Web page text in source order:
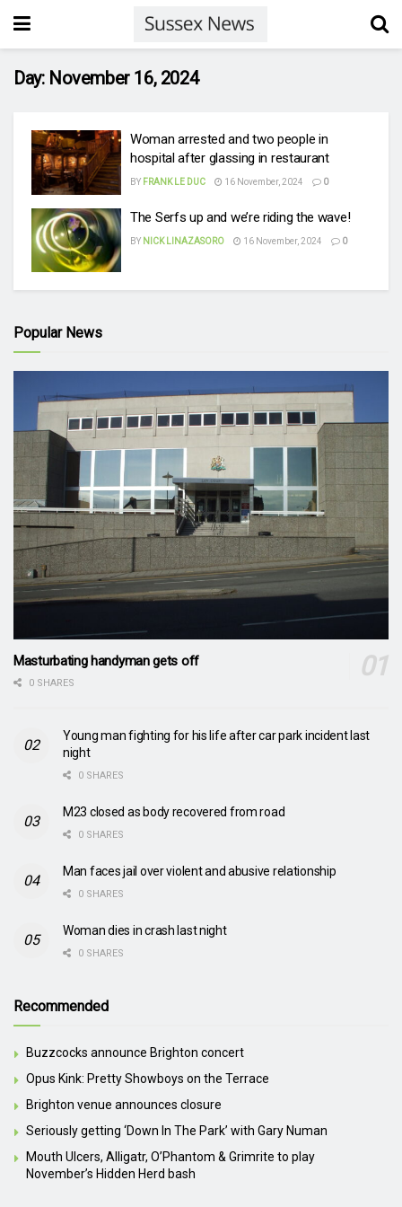
Day: November 16, 2024
Woman arrested and two people in
hospital after glassing in restaurant
BY FRANK LE DUC 16 November, 2024 0
The Serfs up and we’re riding the wave!
BY NICK LINAZASORO 16 November, 2024 0
Popular News
Masturbating handyman gets off
0 SHARES
Young man fighting for his life after car park incident last
night
0 SHARES
M23 closed as body recovered from road
0 SHARES
Man faces jail over violent and abusive relationship
0 SHARES
Woman dies in crash last night
0 SHARES
Recommended
Buzzcocks announce Brighton concert
Opus Kink: Pretty Showboys on the Terrace
Brighton venue announces closure
Seriously getting ‘Down In The Park’ with Gary Numan
Mouth Ulcers, Alligatr, O’Phantom & Grimrite to play
November’s Hidden Herd bash